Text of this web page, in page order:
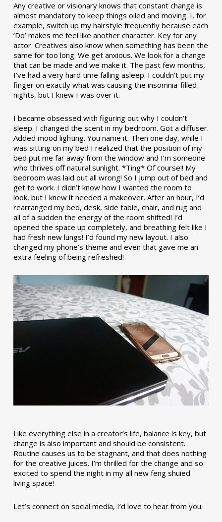
Any creative or visionary knows that constant change is
almost mandatory to keep things oiled and moving. I, for
example, switch up my hairstyle frequently because each
‘Do’ makes me feel like another character. Key for any
actor. Creatives also know when something has been the
same for too long. We get anxious. We look for a change
that can be made and we make it. The past few months,
I’ve had a very hard time falling asleep. I couldn’t put my
finger on exactly what was causing the insomnia-filled
nights, but I knew I was over it.
I became obsessed with figuring out why I couldn’t
sleep. I changed the scent in my bedroom. Got a diffuser.
Added mood lighting. You name it. Then one day, while I
was sitting on my bed I realized that the position of my
bed put me far away from the window and I’m someone
who thrives off natural sunlight. *Ting* Of course!! My
bedroom was laid out all wrong! So I jump out of bed and
get to work. I didn’t know how I wanted the room to
look, but I knew it needed a makeover. After an hour, I’d
rearranged my bed, desk, side table, chair, and rug and
all of a sudden the energy of the room shifted! I’d
opened the space up completely, and breathing felt like I
had fresh new lungs! I’d found my new layout. I also
changed my phone’s theme and even that gave me an
extra feeling of being refreshed!
Like everything else in a creator’s life, balance is key, but
change is also important and should be consistent.
Routine causes us to be stagnant, and that does nothing
for the creative juices. I’m thrilled for the change and so
excited to spend the night in my all new feng shuied
living space!
Let’s connect on social media, I’d love to hear from you: